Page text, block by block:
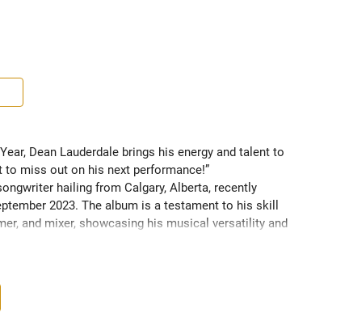
Dean Lauderdale brings his energy and talent to
to miss out on his next performance!”
hailing from Calgary, Alberta, recently
2023. The album is a testament to his skill
and mixer, showcasing his musical versatility and